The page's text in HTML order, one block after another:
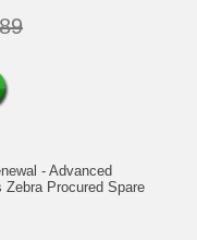
- Advanced
Procured Spare